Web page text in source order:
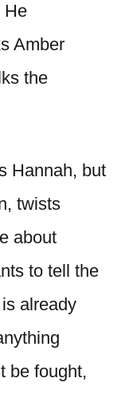
He
Amber
the
Hannah, but
twists
about
to tell the
already
be fought,